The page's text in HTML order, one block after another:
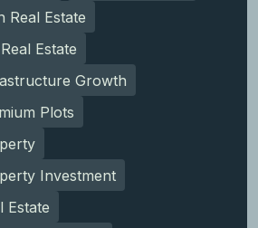
Real Estate
Estate
Growth
Plots
Investment
Estate